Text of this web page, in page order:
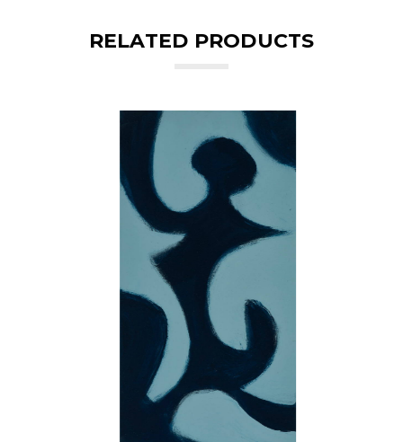
RELATED PRODUCTS